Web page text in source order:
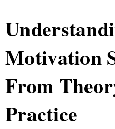
Motivation
From
Practice